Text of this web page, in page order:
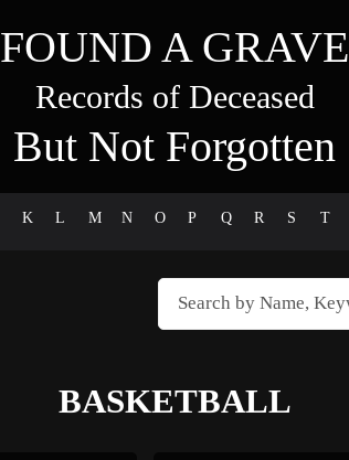
FOUND A GRAVE
Records of Deceased
But Not Forgotten
K L M N O P Q R S T
BASKETBALL